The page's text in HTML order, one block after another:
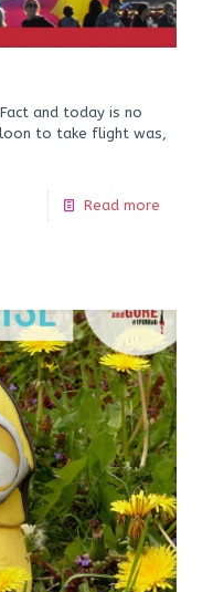
and today is no
to take flight was,
Read more